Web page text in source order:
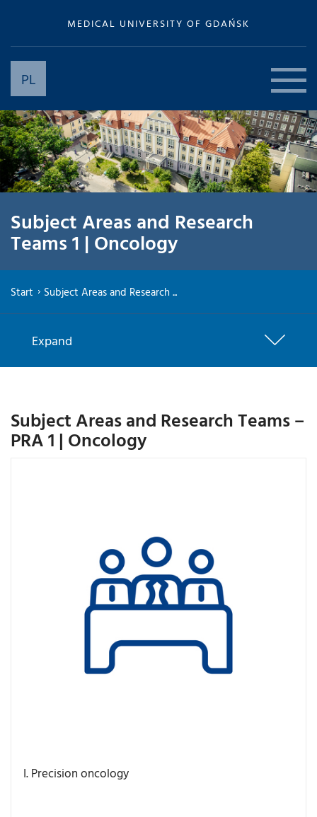
MEDICAL UNIVERSITY OF GDAŃSK
PL
Subject Areas and Research
Teams 1 | Oncology
Start Subject Areas and Research ...
Expand
Subject Areas and Research Teams –
PRA 1 | Oncology
I. Precision oncology